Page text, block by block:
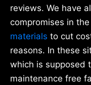
reviews. We have
compromises in
materials to cut
reasons. In these
which is supposed
maintenance free